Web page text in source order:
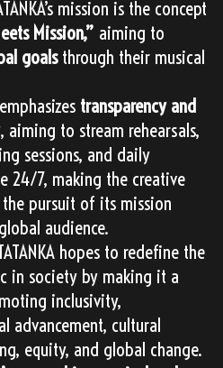
mission is the concept
Mission,” aiming to
goalsthrough their musical
transparency and
, aiming to stream rehearsals,
sessions, and daily
24/7, making the creative
the pursuit of its mission
audience.
hopes to redefine the
in society by making it a
inclusivity,
advancement, cultural
equity, and global change.